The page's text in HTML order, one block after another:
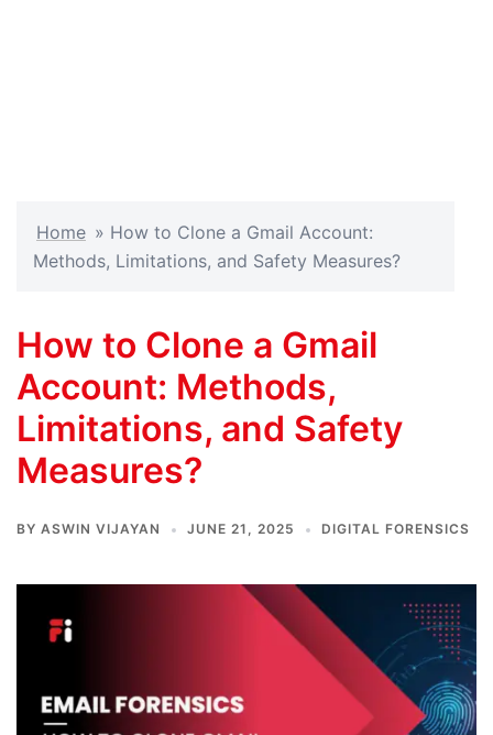
Home » How to Clone a Gmail Account:
Methods, Limitations, and Safety Measures?
How to Clone a Gmail
Account: Methods,
Limitations, and Safety
Measures?
BY ASWIN VIJAYAN JUNE 21, 2025 DIGITAL FORENSICS